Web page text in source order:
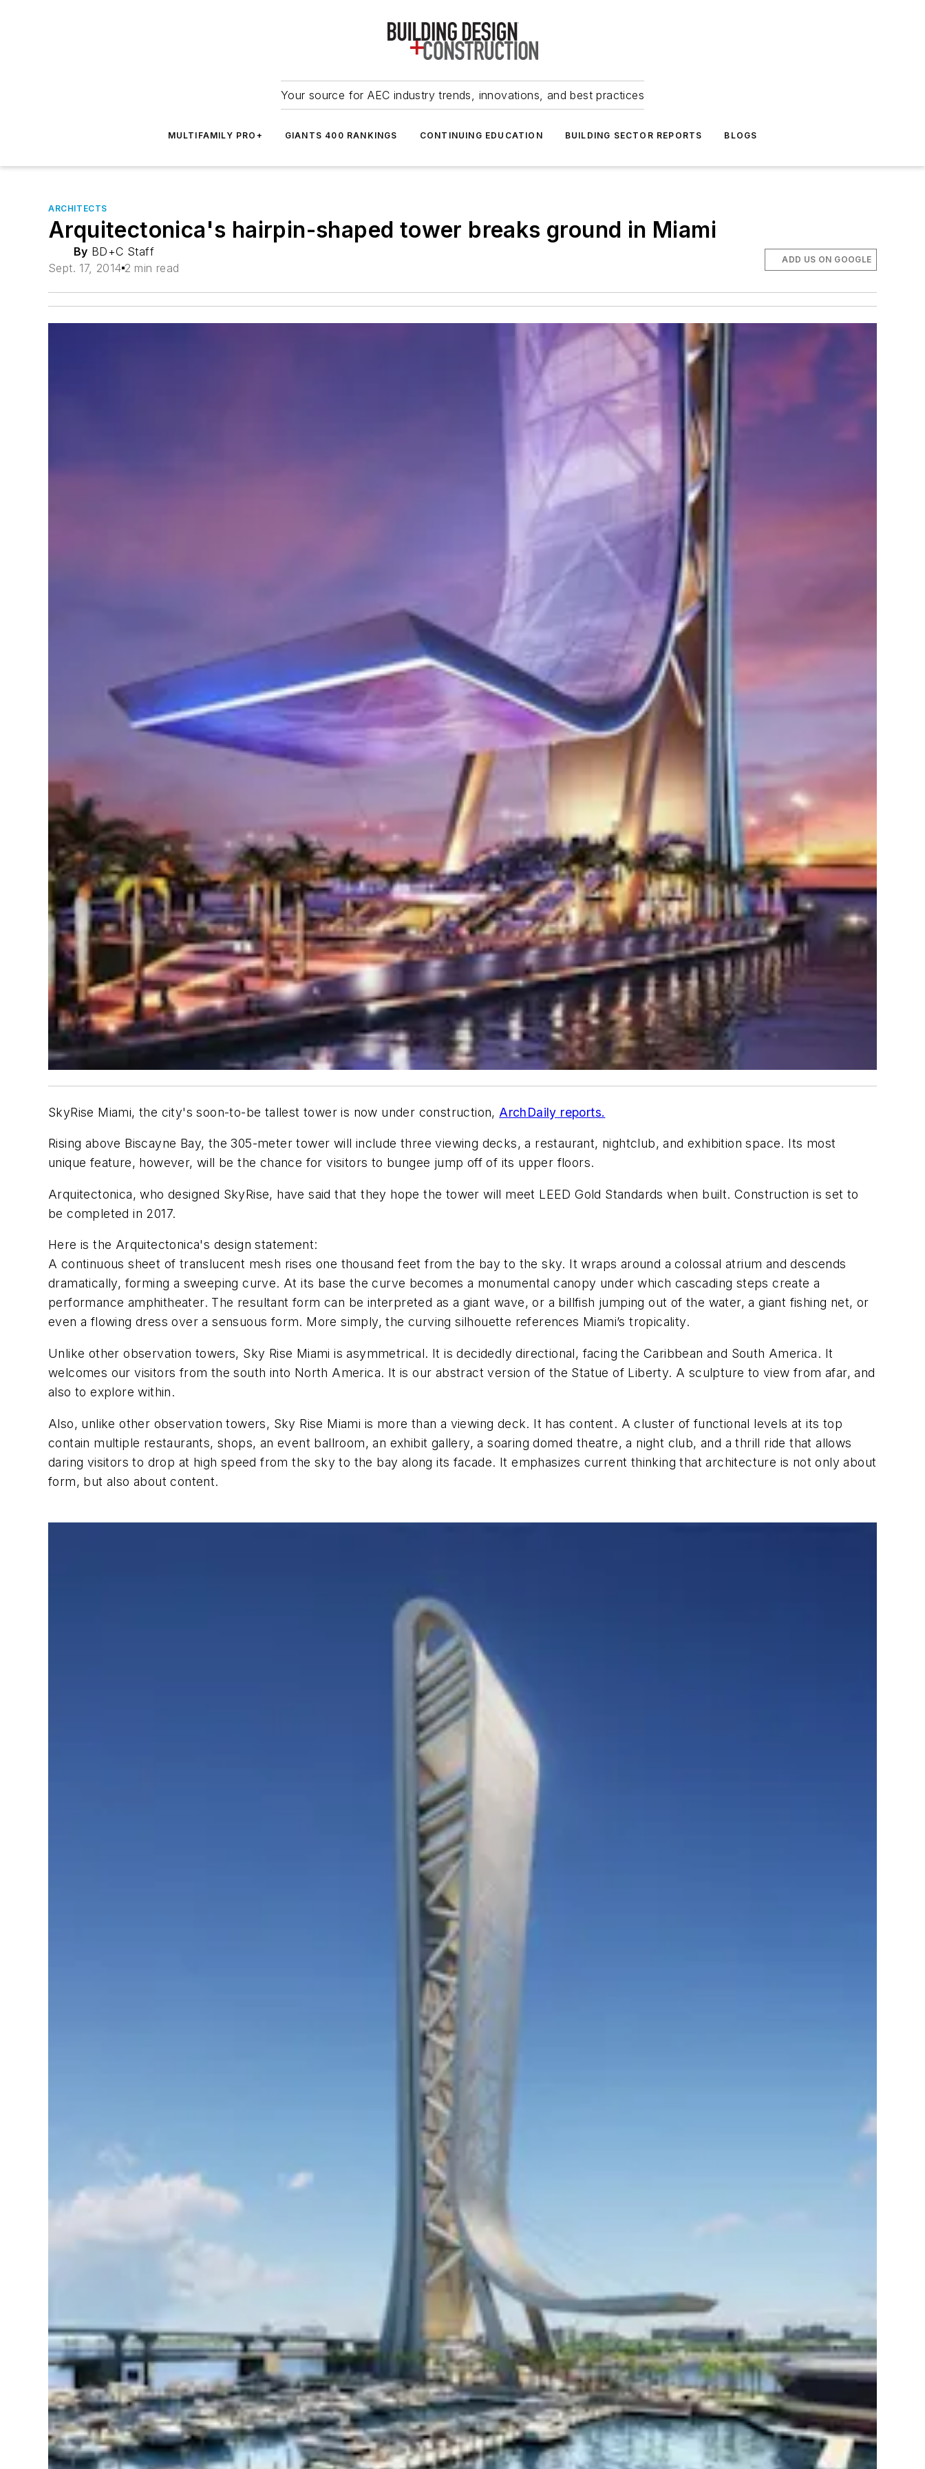
Your source for AEC industry trends, innovations, and best practices
MULTIFAMILY PRO+ GIANTS 400 RANKINGS CONTINUING EDUCATION BUILDING SECTOR REPORTS BLOGS
ARCHITECTS
Arquitectonica's hairpin-shaped tower breaks ground in Miami
By BD+C Staff
Sept. 17, 2014 2 min read
ADD US ON GOOGLE
SkyRise Miami, the city's soon-to-be tallest tower is now under construction, ArchDaily reports.
Rising above Biscayne Bay, the 305-meter tower will include three viewing decks, a restaurant, nightclub, and exhibition space. Its most
unique feature, however, will be the chance for visitors to bungee jump off of its upper floors.
Arquitectonica, who designed SkyRise, have said that they hope the tower will meet LEED Gold Standards when built. Construction is set to
be completed in 2017.
Here is the Arquitectonica's design statement:
A continuous sheet of translucent mesh rises one thousand feet from the bay to the sky. It wraps around a colossal atrium and descends
dramatically, forming a sweeping curve. At its base the curve becomes a monumental canopy under which cascading steps create a
performance amphitheater. The resultant form can be interpreted as a giant wave, or a billfish jumping out of the water, a giant fishing net, or
even a flowing dress over a sensuous form. More simply, the curving silhouette references Miami’s tropicality.
Unlike other observation towers, Sky Rise Miami is asymmetrical. It is decidedly directional, facing the Caribbean and South America. It
welcomes our visitors from the south into North America. It is our abstract version of the Statue of Liberty. A sculpture to view from afar, and
also to explore within.
Also, unlike other observation towers, Sky Rise Miami is more than a viewing deck. It has content. A cluster of functional levels at its top
contain multiple restaurants, shops, an event ballroom, an exhibit gallery, a soaring domed theatre, a night club, and a thrill ride that allows
daring visitors to drop at high speed from the sky to the bay along its facade. It emphasizes current thinking that architecture is not only about
form, but also about content.